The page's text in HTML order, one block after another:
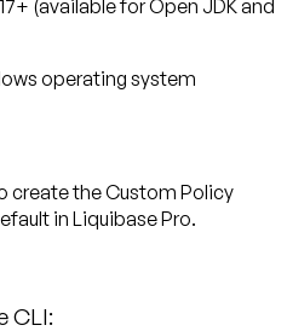
(available for Open JDK and
operating system
create the Custom Policy
in Liquibase Pro.
CLI: